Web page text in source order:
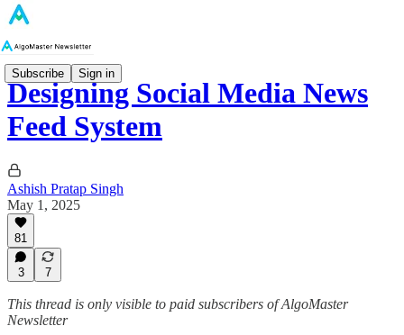
Subscribe Sign in
Designing Social Media News
Feed System
Ashish Pratap Singh
May 1, 2025
81
3 7
This thread is only visible to paid subscribers of AlgoMaster
Newsletter